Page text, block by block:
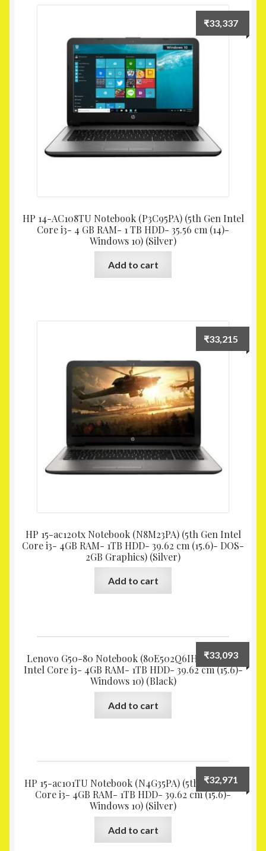
HP 14-AC108TU Notebook (P3C95PA) (5th Gen Intel
Core i3- 4 GB RAM- 1 TB HDD- 35.56 cm (14)-
Windows 10) (Silver)
₹33,337
Add to cart
HP 15-ac120tx Notebook (N8M23PA) (5th Gen Intel
Core i3- 4GB RAM- 1TB HDD- 39.62 cm (15.6)- DOS-
2GB Graphics) (Silver)
₹33,215
Add to cart
Lenovo G50-80 Notebook (80E502Q6IH) (5th Gen
Intel Core i3- 4GB RAM- 1TB HDD- 39.62 cm (15.6)-
Windows 10) (Black)
₹33,093
Add to cart
HP 15-ac101TU Notebook (N4G35PA) (5th Gen Intel
Core i3- 4GB RAM- 1TB HDD- 39.62 cm (15.6)-
Windows 10) (Silver)
₹32,971
Add to cart